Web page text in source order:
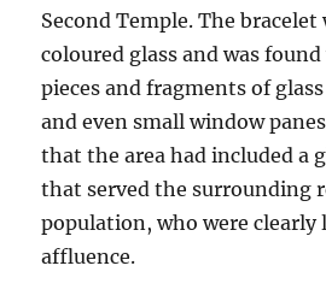
Second Temple. The
coloured glass and was
pieces and fragments of
and even small window
that the area had included a
that served the surrounding
population, who were
affluence.